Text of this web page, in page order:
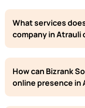
What services
company in Atrauli
How can Bizrank
online presence in